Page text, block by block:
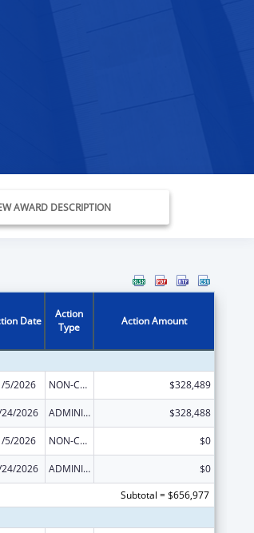
AWARD DESCRIPTION
Date
Action
Type
Action Amount
5/2026 NON-COMPETING CONTINUATION $328,489
2026 ADMINISTRATIVE SUPPLEMENT ( + OR - ) (DISCRETIONARY OR BLOCK AWARDS) $328,488
5/2026 NON-COMPETING CONTINUATION $0
2026 ADMINISTRATIVE SUPPLEMENT ( + OR - ) (DISCRETIONARY OR BLOCK AWARDS)
$0
Subtotal = $656,977